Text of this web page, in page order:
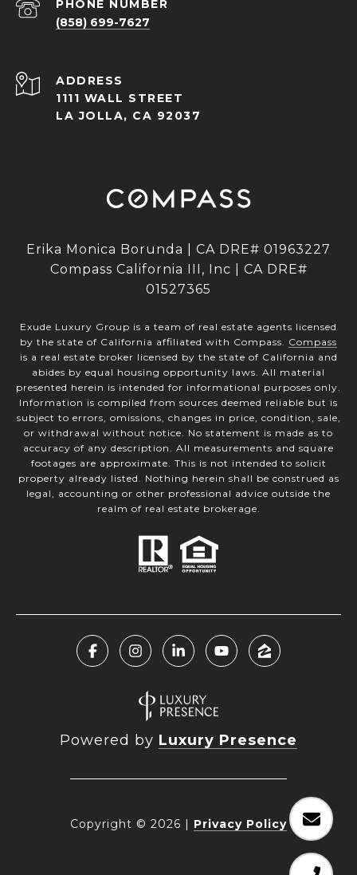
PHONE NUMBER
(858) 699-7627
ADDRESS
1111 WALL STREET
LA JOLLA, CA 92037
Erika Monica Borunda | CA DRE# 01963227
Compass California III, Inc | CA DRE#
01527365
Exude Luxury Group is a team of real estate agents licensed
by the state of California affiliated with Compass. Compass
is a real estate broker licensed by the state of California and
abides by equal housing opportunity laws. All material
presented herein is intended for informational purposes only.
Information is compiled from sources deemed reliable but is
subject to errors, omissions, changes in price, condition, sale,
or withdrawal without notice. No statement is made as to
accuracy of any description. All measurements and square
footages are approximate. This is not intended to solicit
property already listed. Nothing herein shall be construed as
legal, accounting or other professional advice outside the
realm of real estate brokerage.
Powered by Luxury Presence
Copyright © 2026 Privacy Policy